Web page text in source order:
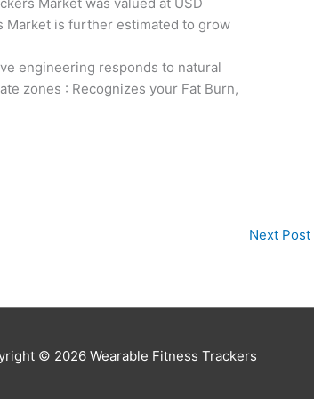
Market is further estimated to grow
engineering responds to natural
zones : Recognizes your Fat Burn,
Next Post
© 2026 Wearable Fitness Trackers